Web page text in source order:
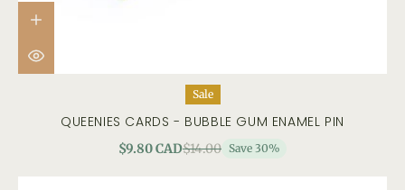
Sale
QUEENIES CARDS - BUBBLE GUM ENAMEL PIN
$9.80 CAD$14.00 Save 30%